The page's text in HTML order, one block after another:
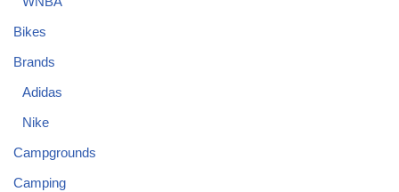
Bikes
Brands
Adidas
Nike
Campgrounds
Camping